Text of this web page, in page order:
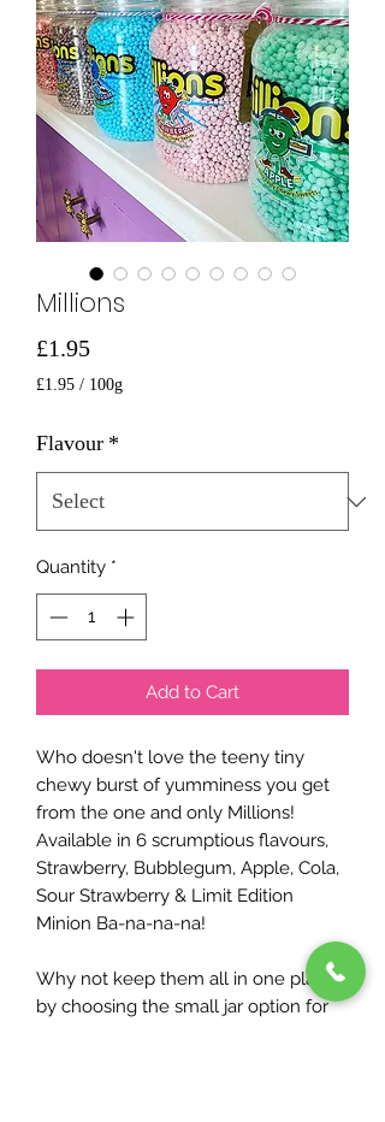
Millions
£1.95Price
£1.95 / 100g
100
Grams
Flavour *
Quantity *
Add to Cart
Who doesn't love the teeny tiny
chewy burst of yumminess you get
from the one and only Millions!
Available in 6 scrumptious flavours,
Strawberry, Bubblegum, Apple, Cola,
Sour Strawberry & Limit Edition
Minion Ba-na-na-na!
Why not keep them all in one place
by choosing the small jar option for